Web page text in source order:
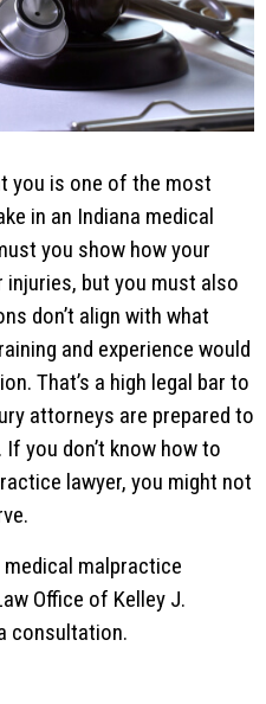
you is one of the most
in an Indiana medical
you show how your
injuries, but you must also
don’t align with what
and experience would
That’s a high legal bar to
attorneys are prepared to
you don’t know how to
lawyer, you might not
malpractice
Office of Kelley J.
consultation.